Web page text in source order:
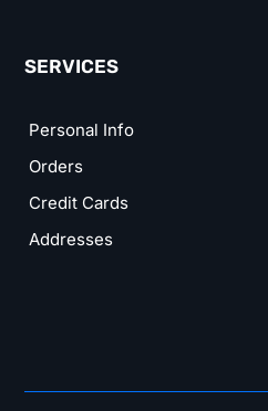
SERVICES
Personal Info
Orders
Credit Cards
Addresses